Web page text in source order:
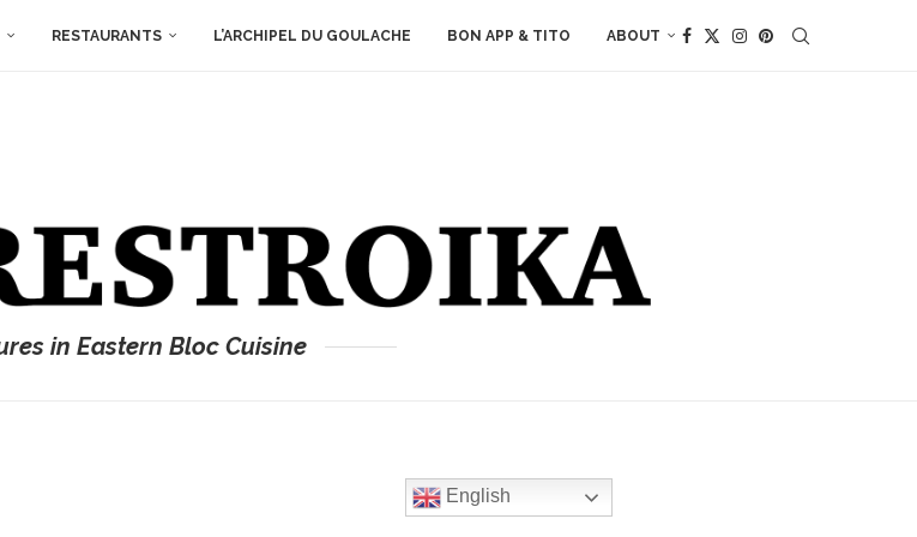
RESTAURANTS L’ARCHIPEL DU GOULACHE BON APP & TITO ABOUT
in Eastern Bloc Cuisine
English